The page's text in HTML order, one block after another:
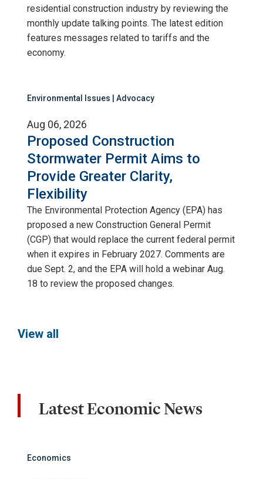
residential construction industry by reviewing the
monthly update talking points. The latest edition
features messages related to tariffs and the
economy.
Environmental Issues | Advocacy
Aug 06, 2026
Proposed Construction
Stormwater Permit Aims to
Provide Greater Clarity,
Flexibility
The Environmental Protection Agency (EPA) has
proposed a new Construction General Permit
(CGP) that would replace the current federal permit
when it expires in February 2027. Comments are
due Sept. 2, and the EPA will hold a webinar Aug.
18 to review the proposed changes.
View all
Latest Economic News
Economics